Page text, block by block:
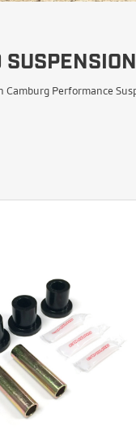
Camburg Performance